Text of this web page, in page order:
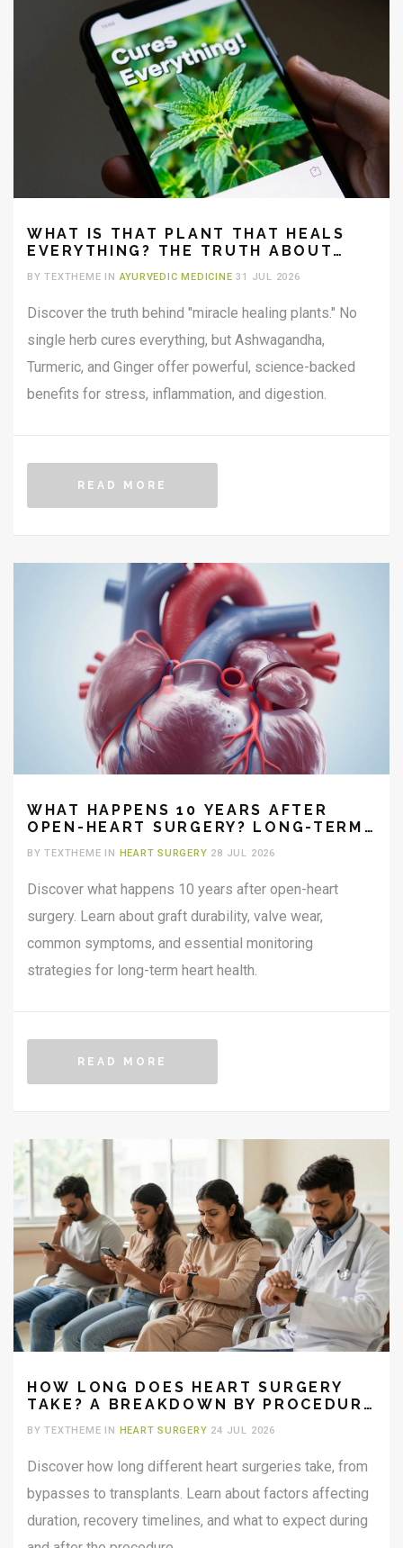
WHAT IS THAT PLANT THAT HEALS
EVERYTHING? THE TRUTH ABOUT
BY TEXTHEME INAYURVEDIC MEDICINE 31 JUL 2026
Discover the truth behind "miracle healing plants." No
single herb cures everything, but Ashwagandha,
Turmeric, and Ginger offer powerful, science-backed
benefits for stress, inflammation, and digestion.
READ MORE
WHAT HAPPENS 10 YEARS AFTER
OPEN-HEART SURGERY? LONG-TERM
BY TEXTHEME IN HEART SURGERY 28 JUL 2026
Discover what happens 10 years after open-heart
surgery. Learn about graft durability, valve wear,
common symptoms, and essential monitoring
strategies for long-term heart health.
READ MORE
HOW LONG DOES HEART SURGERY
TAKE? A BREAKDOWN BY PROCEDURE
BY TEXTHEME IN HEART SURGERY 24 JUL 2026
Discover how long different heart surgeries take, from
bypasses to transplants. Learn about factors affecting
duration, recovery timelines, and what to expect during